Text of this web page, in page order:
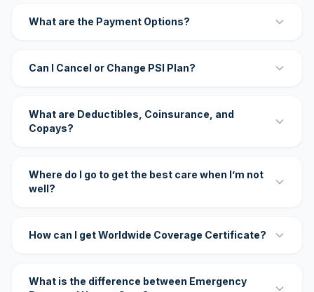
What are the Payment Options?
Can I Cancel or Change PSI Plan?
What are Deductibles, Coinsurance, and
Copays?
Where do I go to get the best care when I’m not
well?
How can I get Worldwide Coverage Certificate?
What is the difference between Emergency